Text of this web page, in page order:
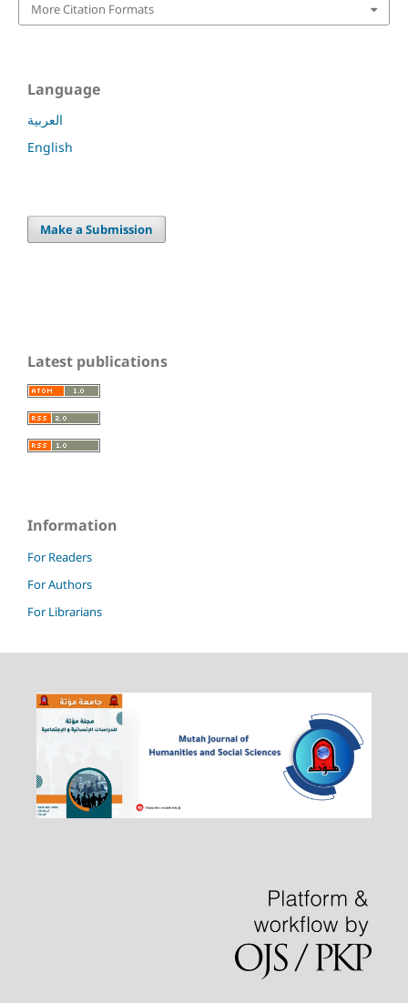
More Citation Formats
Language
العربية
English
Make a Submission
Latest publications
Information
For Readers
For Authors
For Librarians